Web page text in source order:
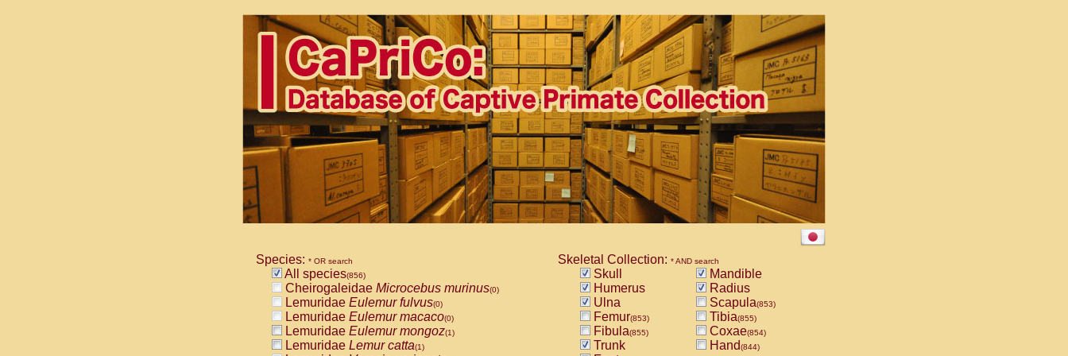
Species: * OR search
All species(856)
Cheirogaleidae Microcebus murinus(0)
Lemuridae Eulemur fulvus(0)
Lemuridae Eulemur macaco(0)
Lemuridae Eulemur mongoz(1)
Lemuridae Lemur catta(1)
Skeletal Collection: * AND search
Skull
Mandible
Humerus
Radius
Ulna
Scapula(853)
Femur(853) Tibia(855)
Fibula(855) Coxae(854)
Trunk Hand(844)